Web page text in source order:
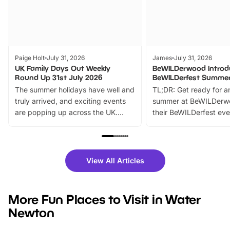
Paige Holt July 31, 2026
UK Family Days Out Weekly
Round Up 31st July 2026
The summer holidays have well and
truly arrived, and exciting events
are popping up across the UK.
family festivals to themed trails, live
there is plenty to enjoy. Whether
you’re planning a big day out or
events to…
James July 31, 2026
BeWILDerwood
BeWILDerfest
TL;DR: Get ready for
summer at
their BeWILDerfest
fantastic 25%
tickets for a limited
BeWILDerwood is
View All Articles
More Fun Places to Visit in Water
Newton